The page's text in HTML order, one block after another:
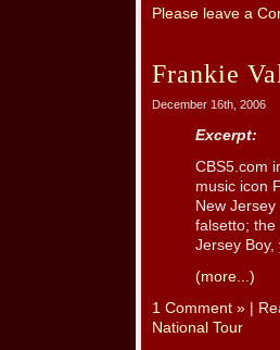
Please leave a
Frankie
December 16th, 2006
Excerpt:
CBS5.com
music icon
New
falsetto; the
Jersey Boy,
(more...)
1 Comment » |
National Tour